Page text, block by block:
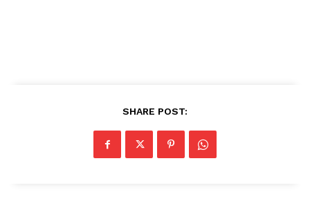
SHARE POST: